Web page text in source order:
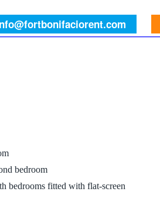
bedroom
bedrooms fitted with flat-screen